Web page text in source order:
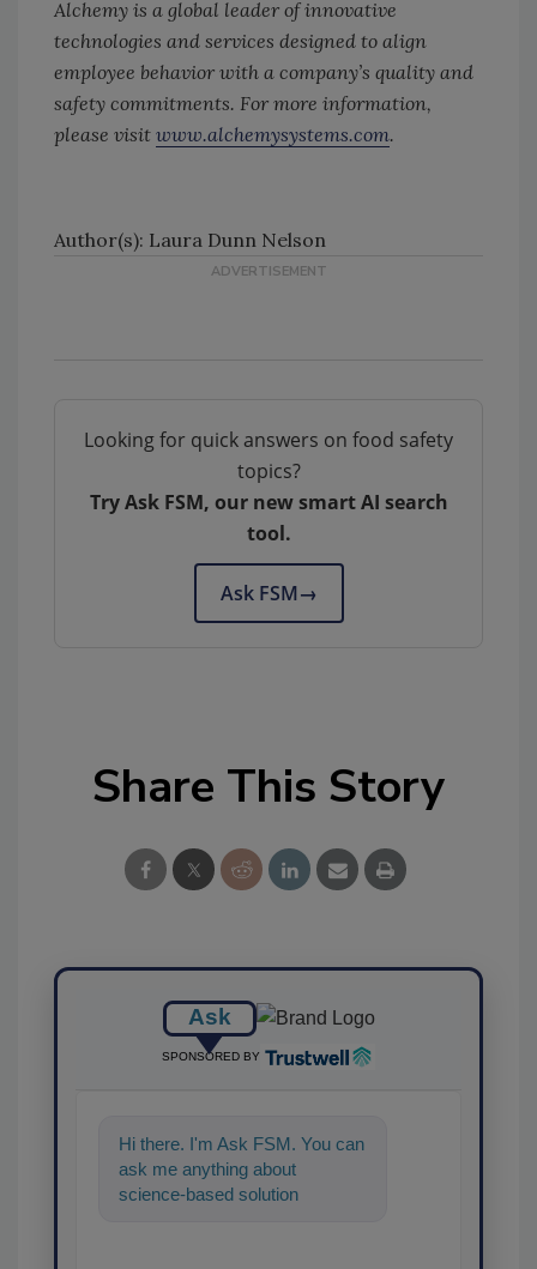
Alchemy is a global leader of innovative
technologies and services designed to align
employee behavior with a company’s quality and
safety commitments. For more information,
please visit www.alchemysystems.com.
Author(s): Laura Dunn Nelson
Looking for quick answers on food safety
topics?
Try Ask FSM, our new smart AI search
tool.
Ask FSM→
Share This Story
Ask
SPONSORED BY
Hi there. I'm Ask FSM. You can
ask me anything about
science-based solutions for